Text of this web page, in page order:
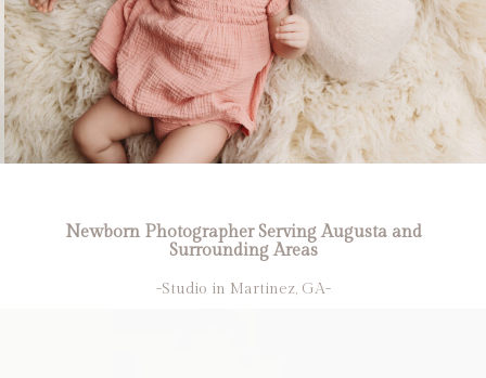
THE EXPERIENCE
PORTFOLIO
CONTACT
Newborn Photographer Serving Augusta and
Surrounding Areas
-Studio in Martinez, GA-